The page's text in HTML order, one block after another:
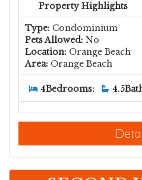
Property Highlights
Type: Condominium
Pets Allowed: No
Location: Orange Beach
Area: Orange Beach
4Bedrooms: 4.5